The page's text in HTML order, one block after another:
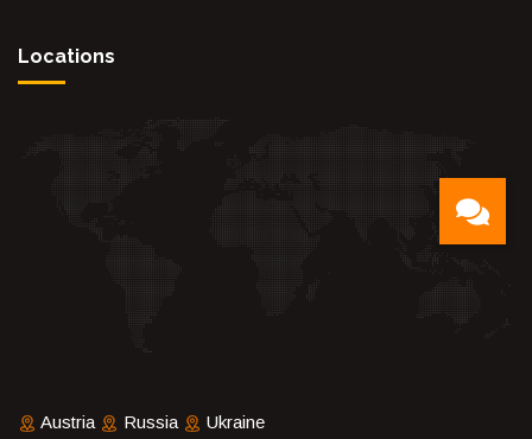
Locations
Austria Russia Ukraine